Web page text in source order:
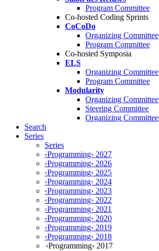
Program Committee
Co-hosted Coding Sprints
CoCoDo
Organizing Committee
Program Committee
Co-hosted Symposia
ELS
Organizing Committee
Program Committee
Modularity
Organizing Committee
Steering Committee
Organizing Committee
Search
Series
Series
‹Programming› 2027
‹Programming› 2026
‹Programming› 2025
‹Programming› 2024
‹Programming› 2023
‹Programming› 2022
‹Programming› 2021
‹Programming› 2020
‹Programming› 2019
‹Programming› 2018
‹Programming› 2017